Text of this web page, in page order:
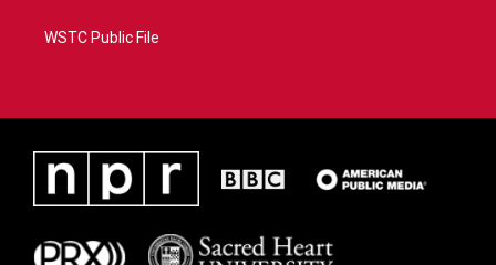
WSTC Public File